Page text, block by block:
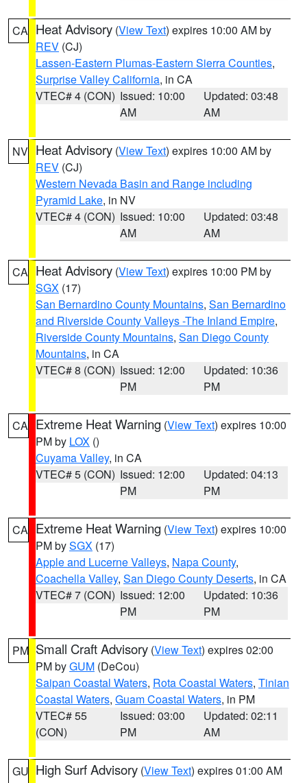
CA Heat Advisory (View Text) expires 10:00 AM by
REV (CJ)
Lassen-Eastern Plumas-Eastern Sierra Counties,
Surprise Valley California, in CA
VTEC# 4 (CON) Issued: 10:00
AM
Updated: 03:48
AM
NV Heat Advisory (View Text) expires 10:00 AM by
REV (CJ)
Western Nevada Basin and Range including
Pyramid Lake, in NV
VTEC# 4 (CON) Issued: 10:00
AM
Updated: 03:48
AM
CA Heat Advisory (View Text) expires 10:00 PM by
SGX (17)
San Bernardino County Mountains, San Bernardino
and Riverside County Valleys -The Inland Empire,
Riverside County Mountains, San Diego County
Mountains, in CA
VTEC# 8 (CON) Issued: 12:00
PM
Updated: 10:36
PM
CA Extreme Heat Warning (View Text) expires 10:00
PM by LOX ()
Cuyama Valley, in CA
VTEC# 5 (CON) Issued: 12:00
PM
Updated: 04:13
PM
CA Extreme Heat Warning (View Text) expires 10:00
PM bySGX (17)
Apple and Lucerne Valleys, Napa County,
Coachella Valley, San Diego County Deserts, in CA
VTEC# 7 (CON) Issued: 12:00
PM
Updated: 10:36
PM
PM Small Craft Advisory (View Text) expires 02:00
PM byGUM (DeCou)
Saipan Coastal Waters, Rota Coastal Waters, Tinian
Coastal Waters, Guam Coastal Waters, in PM
VTEC# 55
(CON)
Issued: 03:00
PM
Updated: 02:11
AM
GU High Surf Advisory (View Text) expires 01:00 AM